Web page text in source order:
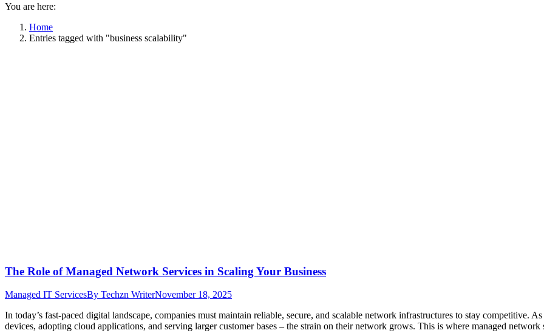
You are here:
Home
Entries tagged with "business scalability"
The Role of Managed Network Services in Scaling Your Business
Managed IT ServicesBy Techzn WriterNovember 18, 2025
In today’s fast-paced digital landscape, companies must maintain reliable, secure, and scalable network infrastructures to stay competitive.
devices, adopting cloud applications, and serving larger customer bases – the strain on their network grows. This is where managed